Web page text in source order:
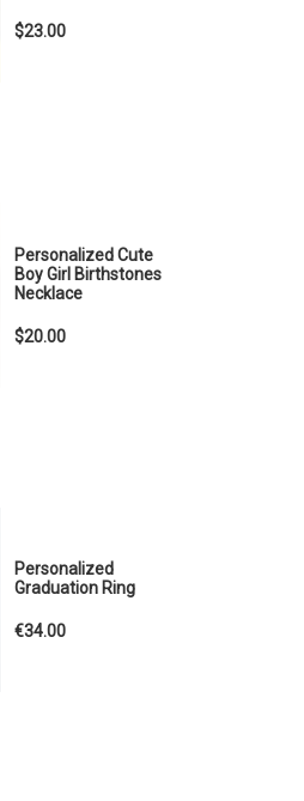
$23.00
Personalized Cute
Boy Girl Birthstones
Necklace
$20.00
Personalized
Graduation Ring
€34.00